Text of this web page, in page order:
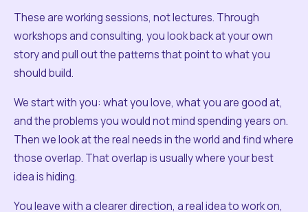
These are working sessions, not lectures. Through
workshops and consulting, you look back at your own
story and pull out the patterns that point to what you
should build.
We start with you: what you love, what you are good at,
and the problems you would not mind spending years on.
Then we look at the real needs in the world and find where
those overlap. That overlap is usually where your best
idea is hiding.
You leave with a clearer direction, a real idea to work on,